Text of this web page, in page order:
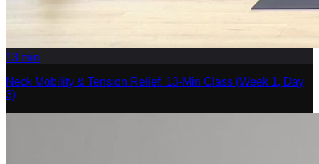
13 min
Neck Mobility & Tension Relief: 13-Min Class (Week 1, Day
3)